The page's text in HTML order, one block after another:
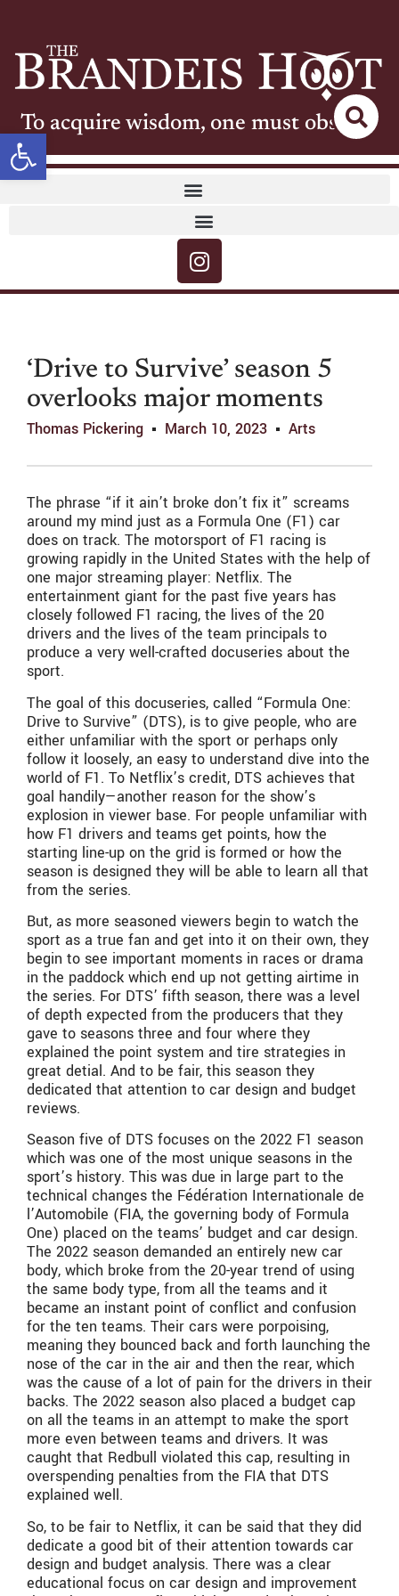
Open toolbar
To acquire wisdom, one must observe
‘Drive to Survive’ season 5
overlooks major moments
Thomas Pickering March 10, 2023 Arts
The phrase “if it ain’t broke don’t fix it” screams
around my mind just as a Formula One (F1) car
does on track. The motorsport of F1 racing is
growing rapidly in the United States with the help of
one major streaming player: Netflix. The
entertainment giant for the past five years has
closely followed F1 racing, the lives of the 20
drivers and the lives of the team principals to
produce a very well-crafted docuseries about the
sport.
The goal of this docuseries, called “Formula One:
Drive to Survive” (DTS), is to give people, who are
either unfamiliar with the sport or perhaps only
follow it loosely, an easy to understand dive into the
world of F1. To Netflix’s credit, DTS achieves that
goal handily—another reason for the show’s
explosion in viewer base. For people unfamiliar with
how F1 drivers and teams get points, how the
starting line-up on the grid is formed or how the
season is designed they will be able to learn all that
from the series.
But, as more seasoned viewers begin to watch the
sport as a true fan and get into it on their own, they
begin to see important moments in races or drama
in the paddock which end up not getting airtime in
the series. For DTS’ fifth season, there was a level
of depth expected from the producers that they
gave to seasons three and four where they
explained the point system and tire strategies in
great detial. And to be fair, this season they
dedicated that attention to car design and budget
reviews.
Season five of DTS focuses on the 2022 F1 season
which was one of the most unique seasons in the
sport’s history. This was due in large part to the
technical changes the Fédération Internationale de
l’Automobile (FIA, the governing body of Formula
One) placed on the teams’ budget and car design.
The 2022 season demanded an entirely new car
body, which broke from the 20-year trend of using
the same body type, from all the teams and it
became an instant point of conflict and confusion
for the ten teams. Their cars were porpoising,
meaning they bounced back and forth launching the
nose of the car in the air and then the rear, which
was the cause of a lot of pain for the drivers in their
backs. The 2022 season also placed a budget cap
on all the teams in an attempt to make the sport
more even between teams and drivers. It was
caught that Redbull violated this cap, resulting in
overspending penalties from the FIA that DTS
explained well.
So, to be fair to Netflix, it can be said that they did
dedicate a good bit of their attention towards car
design and budget analysis. There was a clear
educational focus on car design and improvement